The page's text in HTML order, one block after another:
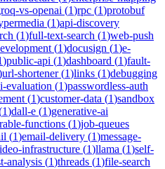
vs-openai (1)rpc (1)protobuf
(1)api-discovery
(1)full-text-search (1)web-push
(1)docusign (1)e-
)public-api (1)dashboard (1)fault-
url-shortener(1)links (1)debugging
evaluation (1)passwordless-auth
(1)customer-data (1)sandbox
1)dall-e (1)generative-ai
functions (1)job-queues
(1)email-delivery (1)message-
infrastructure (1)llama (1)self-
analysis (1)threads (1)file-search